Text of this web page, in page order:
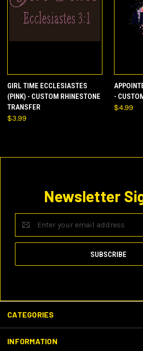
GIRL TIME ECCLESIASTES
(PINK) - CUSTOM RHINESTONE
TRANSFER
$3.99
-
$4.99
Newsletter
Address
CATEGORIES
INFORMATION